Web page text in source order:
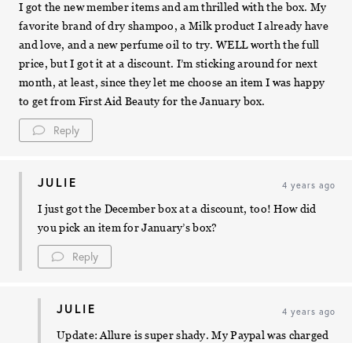
I got the new member items and am thrilled with the box. My
favorite brand of dry shampoo, a Milk product I already have
and love, and a new perfume oil to try. WELL worth the full
price, but I got it at a discount. I’m sticking around for next
month, at least, since they let me choose an item I was happy
to get from First Aid Beauty for the January box.
Reply
JULIE 4 years ago
I just got the December box at a discount, too! How did
you pick an item for January’s box?
Reply
JULIE 4 years ago
Update: Allure is super shady. My Paypal was charged